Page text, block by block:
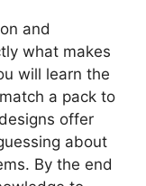
and
what makes
will learn the
a pack to
offer
about
By the end